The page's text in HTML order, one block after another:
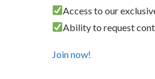
Access to our
Ability to request
Join now!